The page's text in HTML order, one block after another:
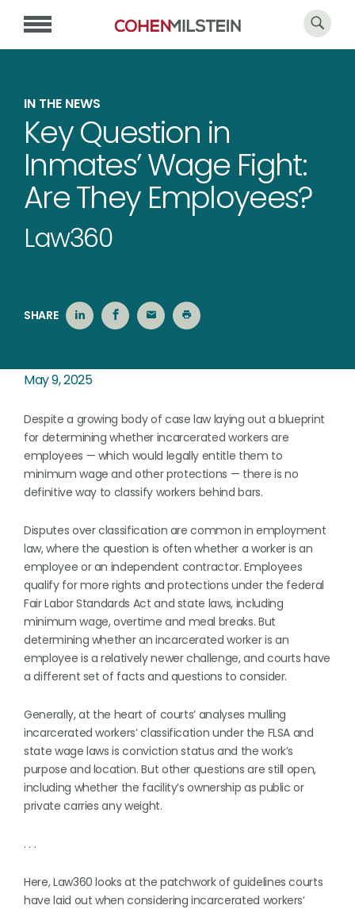
IN THE NEWS
Key Question in
Inmates’ Wage Fight:
Are They Employees?
Law360
SHARE
May 9, 2025
Despite a growing body of case law laying out a blueprint
for determining whether incarcerated workers are
employees — which would legally entitle them to
minimum wage and other protections — there is no
definitive way to classify workers behind bars.
Disputes over classification are common in employment
law, where the question is often whether a worker is an
employee or an independent contractor. Employees
qualify for more rights and protections under the federal
Fair Labor Standards Act and state laws, including
minimum wage, overtime and meal breaks. But
determining whether an incarcerated worker is an
employee is a relatively newer challenge, and courts have
a different set of facts and questions to consider.
Generally, at the heart of courts’ analyses mulling
incarcerated workers’ classification under the FLSA and
state wage laws is conviction status and the work’s
purpose and location. But other questions are still open,
including whether the facility’s ownership as public or
private carries any weight.
. . .
Here, Law360 looks at the patchwork of guidelines courts
have laid out when considering incarcerated workers’